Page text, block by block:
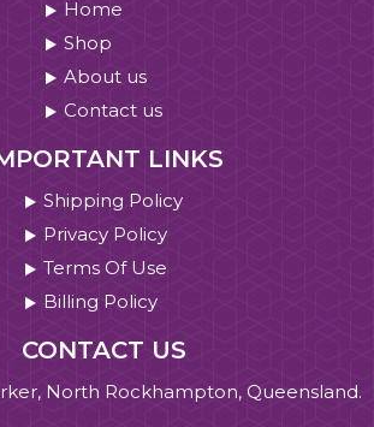
Home
Shop
About us
Contact us
LINKS
Shipping Policy
Privacy Policy
Terms Of Use
Billing Policy
CONTACT US
North Rockhampton, Queensland.